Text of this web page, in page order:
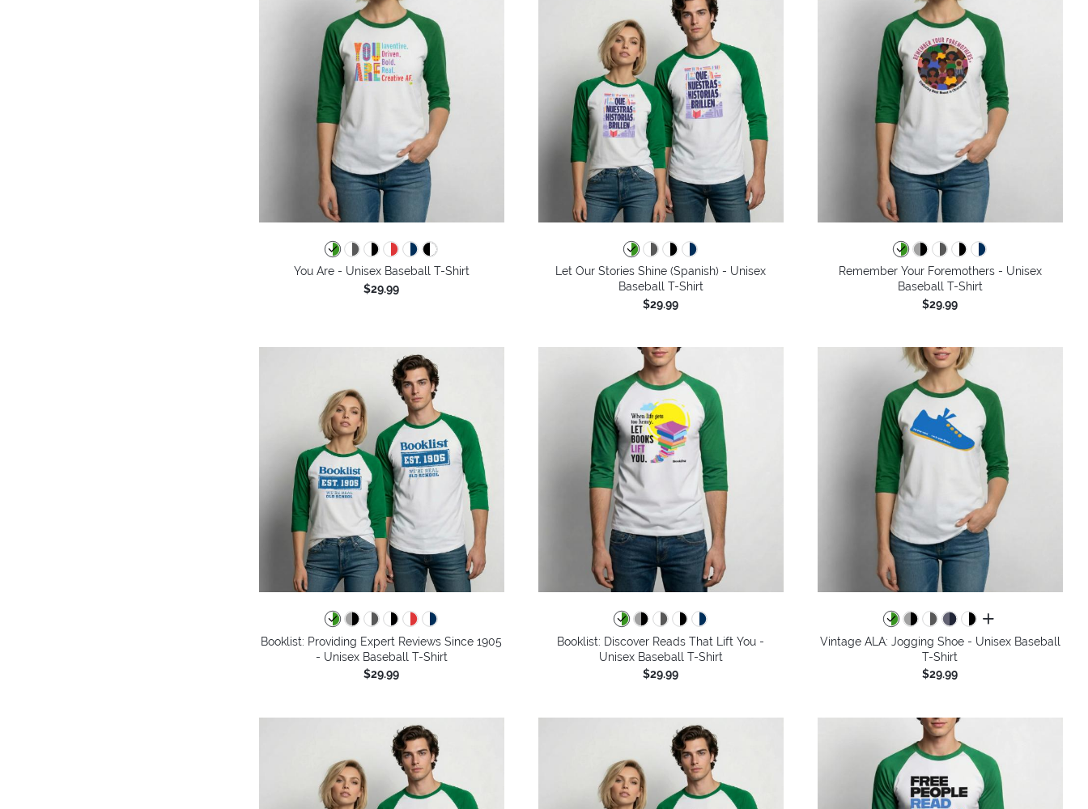
You Are - Unisex Baseball T-Shirt
$29.99
Let Our Stories Shine (Spanish) - Unisex
Baseball T-Shirt
$29.99
Remember Your Foremothers - Unisex
Baseball T-Shirt
$29.99
Booklist: Providing Expert Reviews Since 1905
- Unisex Baseball T-Shirt
$29.99
Booklist: Discover Reads That Lift You -
Unisex Baseball T-Shirt
$29.99
all colors
Vintage ALA: Jogging Shoe - Unisex Baseball
T-Shirt
$29.99